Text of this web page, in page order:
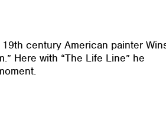
century American painter
Here with “The Life Line” he